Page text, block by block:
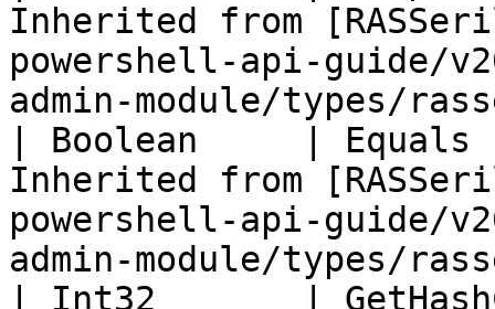
Inherited from
powershell-api-guide/
admin-module/types/
| Boolean     |
Inherited from
powershell-api-guide/
admin-module/types/
| Int32       |